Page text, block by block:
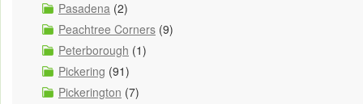
Pasadena (2)
Peachtree Corners (9)
Peterborough (1)
Pickering (91)
Pickerington (7)